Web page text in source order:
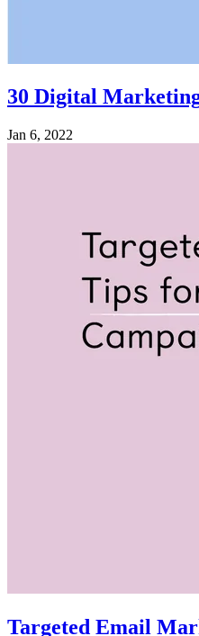
30 Digital
Jan 6, 2022
Targeted Email